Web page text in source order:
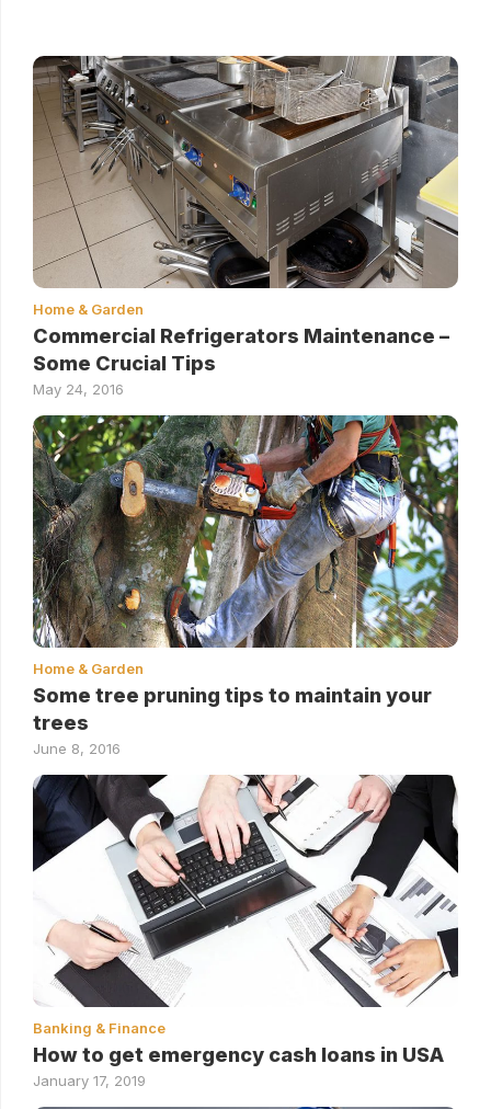
Home & Garden
Commercial Refrigerators Maintenance –
Some Crucial Tips
May 24, 2016
Home & Garden
Some tree pruning tips to maintain your
trees
June 8, 2016
Banking & Finance
How to get emergency cash loans in USA
January 17, 2019